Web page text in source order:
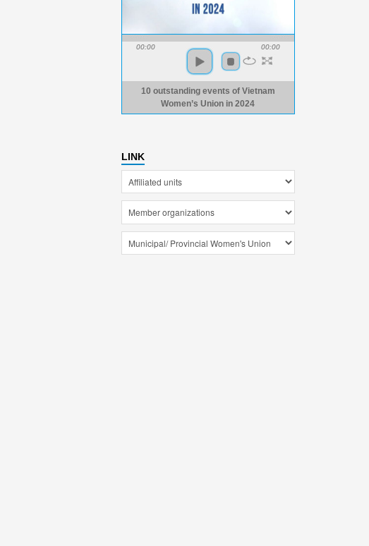
00:00 00:00
10 outstanding events of Vietnam
Women’s Union in 2024
LINK